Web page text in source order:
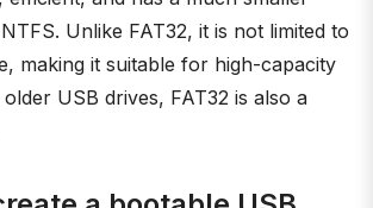
Unlike FAT32, it is not limited to
making it suitable for high-capacity
USB drives, FAT32 is also a